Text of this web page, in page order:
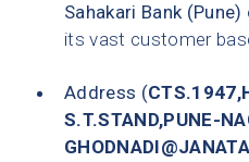
Sahakari Bank (Pune)
its vast customer
Address (
S.T.STAND,PUNE-